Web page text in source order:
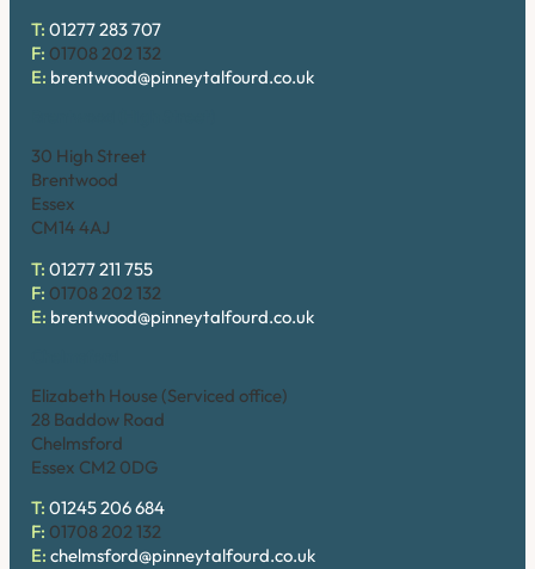
T: 01277 283 707
F: 01708 202 132
E: brentwood@pinneytalfourd.co.uk
30 High Street
Brentwood
Essex
CM14 4AJ
T: 01277 211 755
F: 01708 202 132
E: brentwood@pinneytalfourd.co.uk
Elizabeth House (Serviced office)
28 Baddow Road
Chelmsford
Essex CM2 0DG
T: 01245 206 684
F: 01708 202 132
E: chelmsford@pinneytalfourd.co.uk